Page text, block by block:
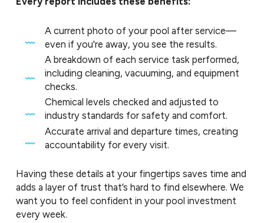
A current photo of your pool after service—
even if you're away, you see the results.
A breakdown of each service task performed,
including cleaning, vacuuming, and equipment
checks.
Chemical levels checked and adjusted to
industry standards for safety and comfort.
Accurate arrival and departure times, creating
accountability for every visit.
Having these details at your fingertips saves time and
adds a layer of trust that’s hard to find elsewhere. We
want you to feel confident in your pool investment
every week.